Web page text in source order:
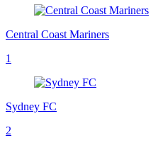
Central Coast Mariners
1
Sydney FC
2